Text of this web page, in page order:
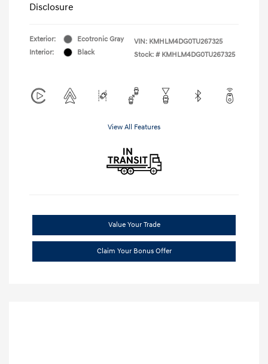
Disclosure
Exterior:
Ecotronic Gray
Interior:
Black
VIN: KMHLM4DG0TU267325
Stock: # KMHLM4DG0TU267325
View All Features
Value Your Trade
Claim Your Bonus Offer